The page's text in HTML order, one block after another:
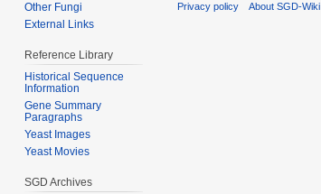
Other Fungi
External Links
Reference Library
Historical Sequence
Information
Gene Summary
Paragraphs
Yeast Images
Yeast Movies
SGD Archives
Privacy policy About SGD-Wiki